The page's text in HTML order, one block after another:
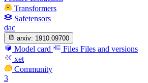
Transformers
Safetensors
dac
arxiv: 1910.09700
Model card Files Files and versions
xet
Community
3